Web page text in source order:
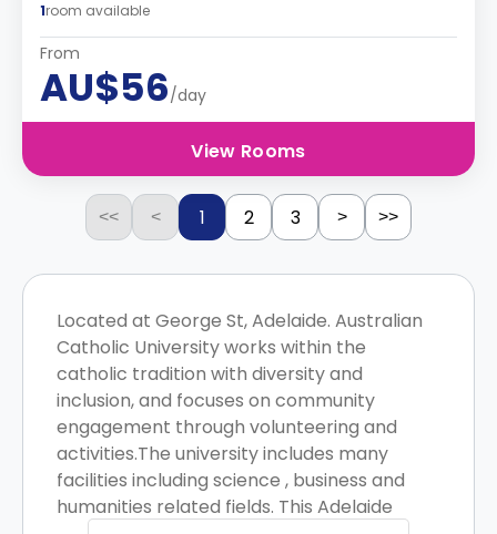
1room available
From
AU$56/day
View Rooms
<< < 1 2 3 > >>
Located at George St, Adelaide. Australian
Catholic University works within the
catholic tradition with diversity and
inclusion, and focuses on community
engagement through volunteering and
activities.The university includes many
facilities including science , business and
humanities related fields. This Adelaide